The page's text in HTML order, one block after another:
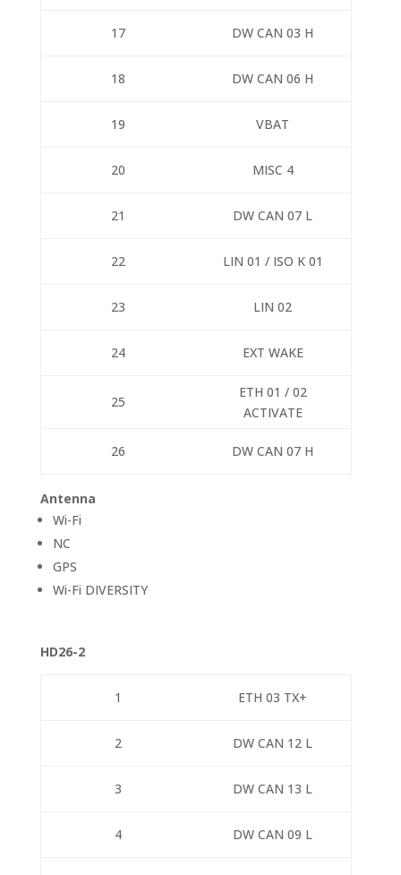
17 DW CAN 03 H
18 DW CAN 06 H
19 VBAT
20 MISC 4
21 DW CAN 07 L
22 LIN 01 / ISO K 01
23 LIN 02
24 EXT WAKE
25
ETH 01 / 02
ACTIVATE
26 DW CAN 07 H
Antenna
Wi-Fi
NC
GPS
Wi-Fi DIVERSITY
HD26-2
1 ETH 03 TX+
2 DW CAN 12 L
3 DW CAN 13 L
4 DW CAN 09 L